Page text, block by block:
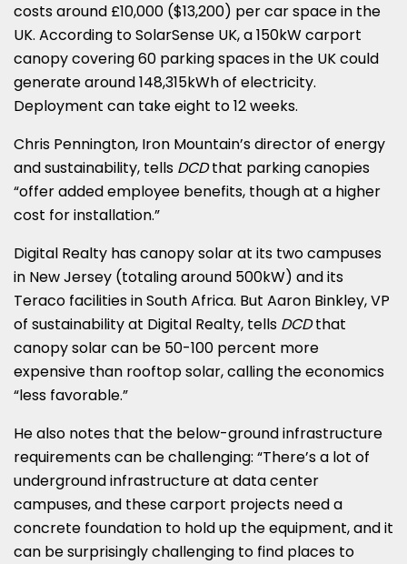
costs around £10,000 ($13,200) per car space in the
UK. According to SolarSense UK, a 150kW carport
canopy covering 60 parking spaces in the UK could
generate around 148,315kWh of electricity.
Deployment can take eight to 12 weeks.
Chris Pennington, Iron Mountain’s director of energy
and sustainability, tells DCDthat parking canopies
“offer added employee benefits, though at a higher
cost for installation.”
Digital Realty has canopy solar at its two campuses
in New Jersey (totaling around 500kW) and its
Teraco facilities in South Africa. But Aaron Binkley, VP
of sustainability at Digital Realty, tells DCDthat
canopy solar can be 50-100 percent more
expensive than rooftop solar, calling the economics
“less favorable.”
He also notes that the below-ground infrastructure
requirements can be challenging: “There’s a lot of
underground infrastructure at data center
campuses, and these carport projects need a
concrete foundation to hold up the equipment, and it
can be surprisingly challenging to find places to